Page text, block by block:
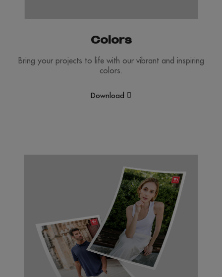
Colors
Bring your projects to life with our vibrant and inspiring
colors.
Download